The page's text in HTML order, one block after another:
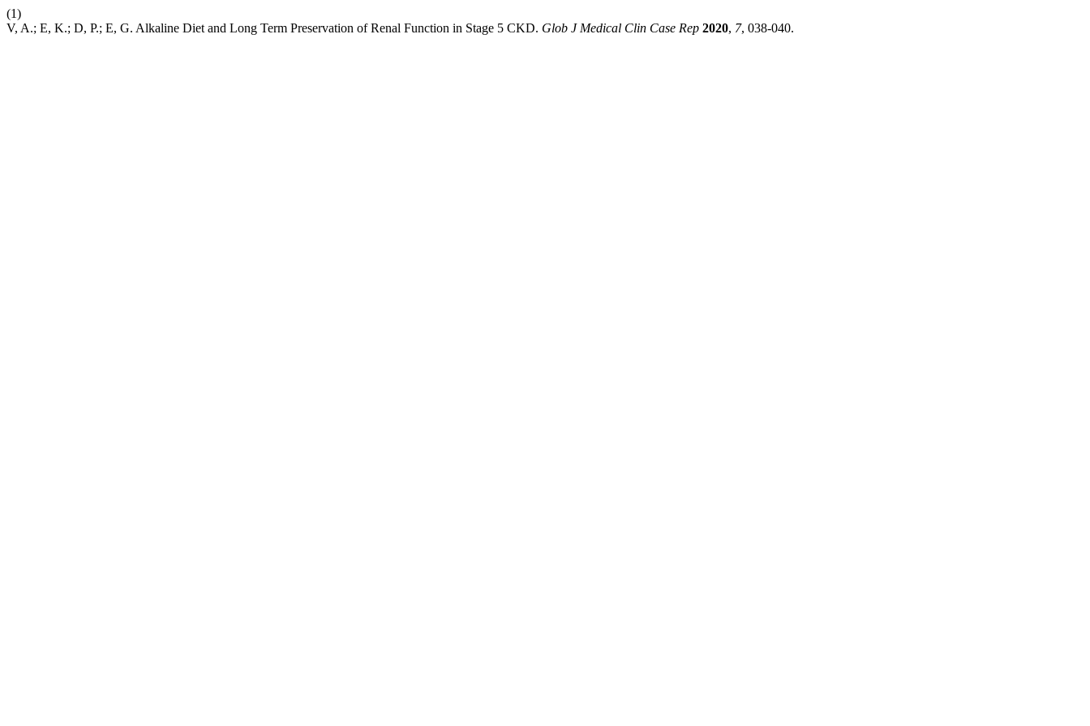
(1)
V, A.; E, K.; D, P.; E, G. Alkaline Diet and Long Term Preservation of Renal Function in Stage 5 CKD. Glob J Medical Clin Case Rep 2020, 7, 038-040.